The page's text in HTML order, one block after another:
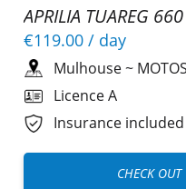
APRILIA TUAREG 660
€119.00 / day
Mulhouse~
Licence A
Insurance included
CHECK